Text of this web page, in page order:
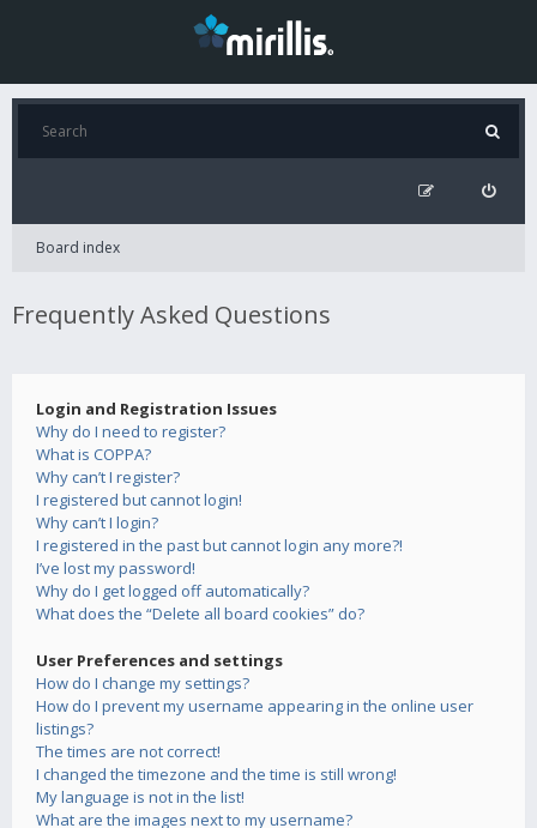
Board index
Frequently Asked Questions
Login and Registration Issues
Why do I need to register?
What is COPPA?
Why can’t I register?
I registered but cannot login!
Why can’t I login?
I registered in the past but cannot login any more?!
I’ve lost my password!
Why do I get logged off automatically?
What does the “Delete all board cookies” do?
User Preferences and settings
How do I change my settings?
How do I prevent my username appearing in the online user
listings?
The times are not correct!
I changed the timezone and the time is still wrong!
My language is not in the list!
What are the images next to my username?